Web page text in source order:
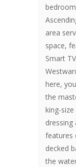
area
space,
Smart
here,
the
king-
features
decked
the